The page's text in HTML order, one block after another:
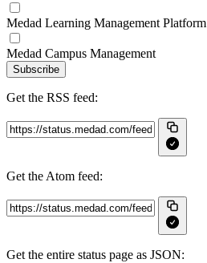
Medad Learning Management Platform
Medad Campus Management
Subscribe
Get the RSS feed:
Get the Atom feed:
Get the entire status page as JSON: